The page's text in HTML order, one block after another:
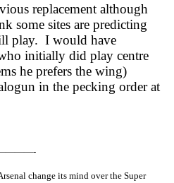
replacement although
some sites are predicting
play. I would have
initially did play centre
he prefers the wing)
in the pecking order at
change its mind over the Super